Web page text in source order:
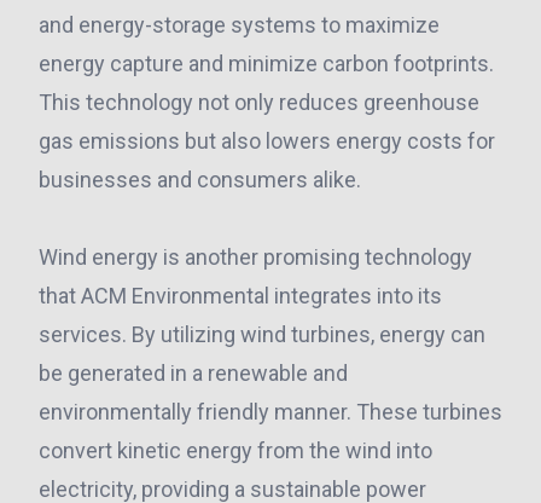
and energy-storage systems to maximize
energy capture and minimize carbon footprints.
This technology not only reduces greenhouse
gas emissions but also lowers energy costs for
businesses and consumers alike.
Wind energy is another promising technology
that ACM Environmental integrates into its
services. By utilizing wind turbines, energy can
be generated in a renewable and
environmentally friendly manner. These turbines
convert kinetic energy from the wind into
electricity, providing a sustainable power